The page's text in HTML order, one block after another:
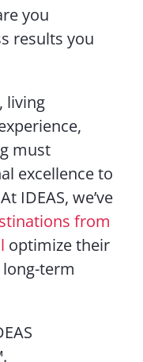
you
results you
living
must
excellence to
IDEAS, we’ve
from
optimize their
term
.